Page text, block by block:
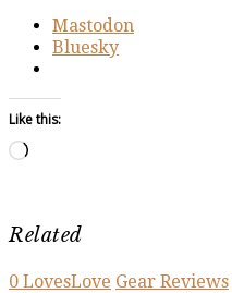
Mastodon
Bluesky
Like this:
Loading…
Related
0 LovesLove Gear Reviews